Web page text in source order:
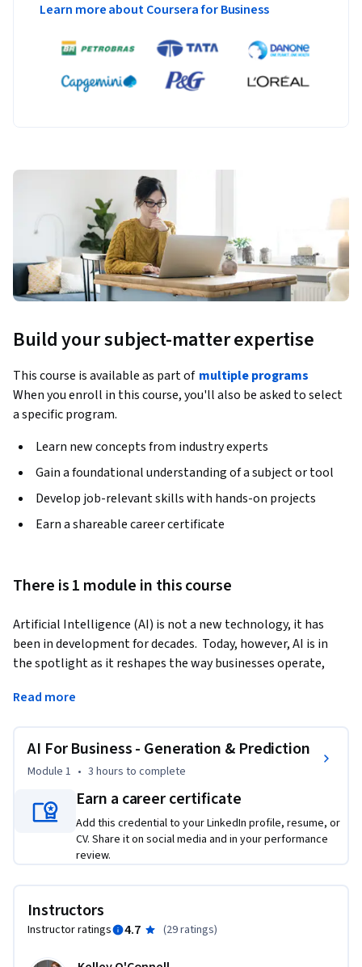
Learn more about Coursera for Business
Build your subject-matter expertise
This course is available as part of multiple programs
When you enroll in this course, you'll also be asked to select
a specific program.
Learn new concepts from industry experts
Gain a foundational understanding of a subject or tool
Develop job-relevant skills with hands-on projects
Earn a shareable career certificate
There is 1 module in this course
Artificial Intelligence (AI) is not a new technology, it has
been in development for decades.  Today, however, AI is in
the spotlight as it reshapes the way businesses operate,
at the forefront of this transformation.  This course
Generative AI in Business settings.
This course provides a brief history of AI and moves quickly
working.  We’ll cover content creation as well as using AI in
financial forecasting.  Finally, we will also touch on the
ethical implications of AI as we seek to evaluate the
trajectory of AI in our business environment.
Upon completing this course, learners will have a
foundational understanding of AI, analyze which AI
framework is useful for them, and synthesize this knowledge
into their daily work.
Read more
AI For Business - Generation & Prediction
Module 1 • 3 hours to complete
Earn a career certificate
Add this credential to your LinkedIn profile, resume, or
CV. Share it on social media and in your performance
review.
Instructors
Instructor ratings 4.7 (29 ratings)